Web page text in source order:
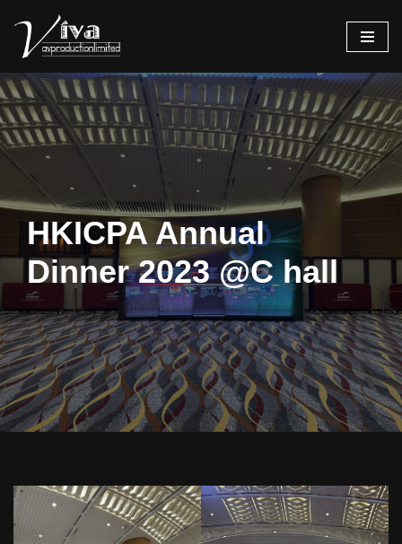
Skip
to
content
HKICPA Annual
Dinner 2023 @C hall